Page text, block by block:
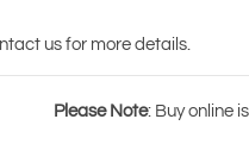
us for more details.
Please Note: Buy online